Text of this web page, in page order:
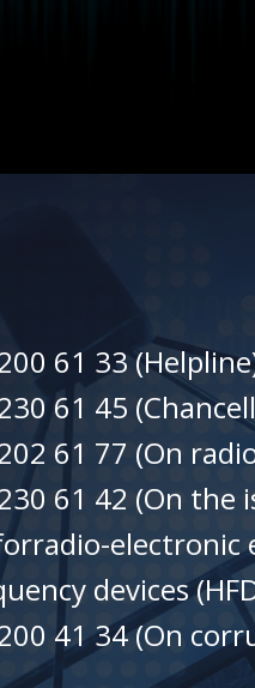
61 33
61 45
61 77 (On
61 42 (On the
electronic
devices
41 34 (On